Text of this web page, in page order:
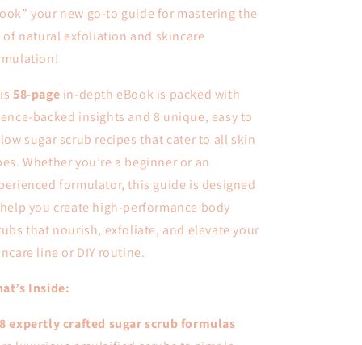
your new go-to guide for mastering the
of natural exfoliation and skincare
58-page in-depth eBook is packed with
backed insights and 8 unique, easy to
sugar scrub recipes that cater to all skin
Whether you’re a beginner or an
formulator, this guide is designed
you create high-performance body
that nourish, exfoliate, and elevate your
line or DIY routine.
Inside:
8 expertly crafted sugar scrub formulas